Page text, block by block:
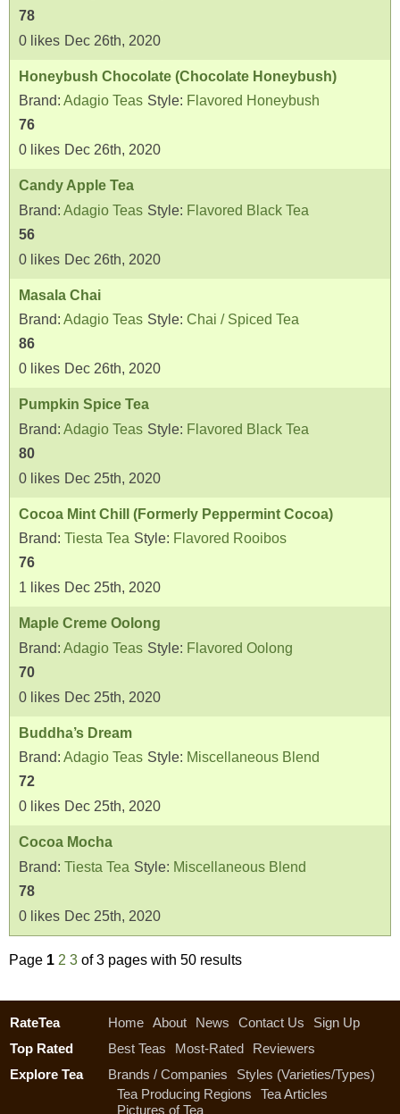
78
0 likes Dec 26th, 2020
Honeybush Chocolate (Chocolate Honeybush)
Brand: Adagio Teas Style: Flavored Honeybush
76
0 likes Dec 26th, 2020
Candy Apple Tea
Brand: Adagio Teas Style: Flavored Black Tea
56
0 likes Dec 26th, 2020
Masala Chai
Brand: Adagio Teas Style: Chai / Spiced Tea
86
0 likes Dec 26th, 2020
Pumpkin Spice Tea
Brand: Adagio Teas Style: Flavored Black Tea
80
0 likes Dec 25th, 2020
Cocoa Mint Chill (Formerly Peppermint Cocoa)
Brand: Tiesta Tea Style: Flavored Rooibos
76
1 likes Dec 25th, 2020
Maple Creme Oolong
Brand: Adagio Teas Style: Flavored Oolong
70
0 likes Dec 25th, 2020
Buddha’s Dream
Brand: Adagio Teas Style: Miscellaneous Blend
72
0 likes Dec 25th, 2020
Cocoa Mocha
Brand: Tiesta Tea Style: Miscellaneous Blend
78
0 likes Dec 25th, 2020
Page 1 2 3 of 3 pages with 50 results
RateTea Home About News Contact Us
Sign Up
Top Rated
Best Teas Most-Rated
Reviewers
Explore Tea
Brands / Companies
Styles (Varieties/Types)
Tea Producing Regions
Tea Articles
Pictures of Tea